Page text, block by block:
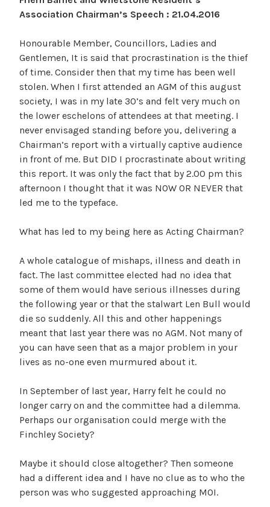
Association Chairman’s Speech : 21.04.2016
Honourable Member, Councillors, Ladies and
Gentlemen, It is said that procrastination is the thief
of time. Consider then that my time has been well
stolen. When I first attended an AGM of this august
society, I was in my late 30’s and felt very much on
the lower eschelons of attendees at that meeting. I
never envisaged standing before you, delivering a
Chairman’s report with a virtually captive audience
in front of me. But DID I procrastinate about writing
this report. It was only the fact that by 2.00 pm this
afternoon I thought that it was NOW OR NEVER that
led me to the typeface.
What has led to my being here as Acting Chairman?
A whole catalogue of mishaps, illness and death in
fact. The last committee elected had no idea that
some of them would have serious illnesses during
the following year or that the stalwart Len Bull would
die so suddenly. All this and other happenings
meant that last year there was no AGM. Not many of
you can have seen that as a major problem in your
lives as no-one even murmured about it.
In September of last year, Harry felt he could no
longer carry on and the committee had a dilemma.
Perhaps our organisation could merge with the
Finchley Society?
Maybe it should close altogether? Then someone
had a different idea and I have no clue as to who the
person was who suggested approaching MOI.